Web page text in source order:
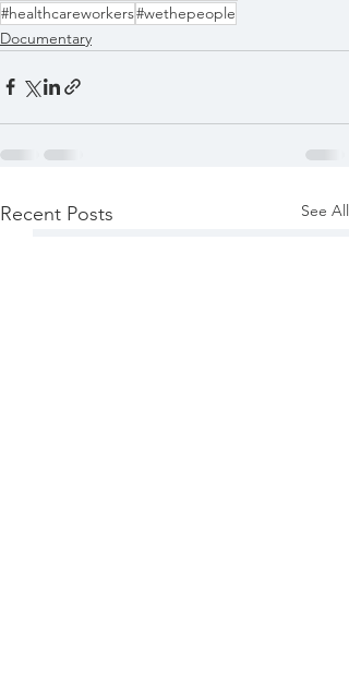
#healthcareworkers#wethepeople
Documentary
Recent Posts See All